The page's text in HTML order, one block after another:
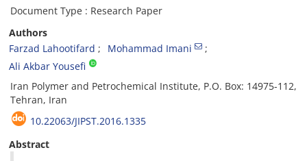
Document Type : Research Paper
Authors
Farzad Lahootifard
Mohammad Imani
Ali Akbar Yousefi
Iran Polymer and Petrochemical Institute, P.O. Box: 14975-112,
Tehran, Iran
10.22063/JIPST.2016.1335
Abstract